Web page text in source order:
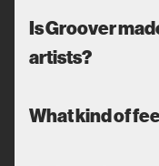
Is Groover
artists?
What kind of